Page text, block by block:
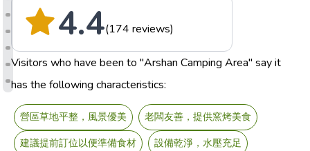
4.4(174 reviews)
Visitors who have been to "Arshan Camping Area" say it
has the following characteristics:
營區草地平整，風景優美
老闆友善，提供窯烤美食
建議提前訂位以便準備食材
設備乾淨，水壓充足